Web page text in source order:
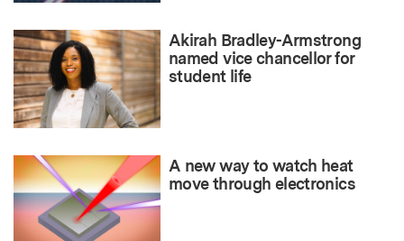
Akirah Bradley-Armstrong
named vice chancellor for
student life
A new way to watch heat
move through electronics